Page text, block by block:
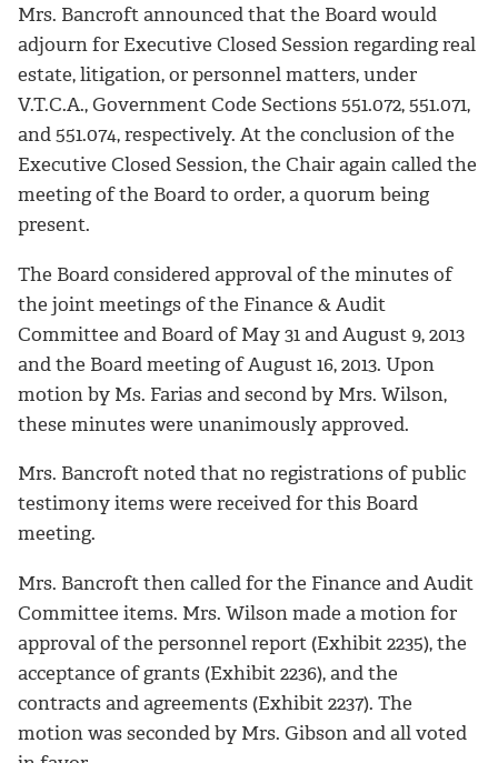
Mrs. Bancroft announced that the Board would
adjourn for Executive Closed Session regarding real
estate, litigation, or personnel matters, under
V.T.C.A., Government Code Sections 551.072, 551.071,
and 551.074, respectively. At the conclusion of the
Executive Closed Session, the Chair again called the
meeting of the Board to order, a quorum being
present.
The Board considered approval of the minutes of
the joint meetings of the Finance & Audit
Committee and Board of May 31 and August 9, 2013
and the Board meeting of August 16, 2013. Upon
motion by Ms. Farias and second by Mrs. Wilson,
these minutes were unanimously approved.
Mrs. Bancroft noted that no registrations of public
testimony items were received for this Board
meeting.
Mrs. Bancroft then called for the Finance and Audit
Committee items. Mrs. Wilson made a motion for
approval of the personnel report (Exhibit 2235), the
acceptance of grants (Exhibit 2236), and the
contracts and agreements (Exhibit 2237). The
motion was seconded by Mrs. Gibson and all voted